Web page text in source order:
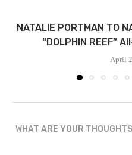
NATALIE PORTMAN TO
“DOLPHIN REEF”
April
WHAT ARE YOUR